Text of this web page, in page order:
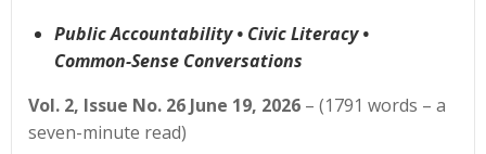
Public Accountability • Civic Literacy •
Common-Sense Conversations
Vol. 2, Issue No. 26 June 19, 2026 – (1791 words – a
seven-minute read)